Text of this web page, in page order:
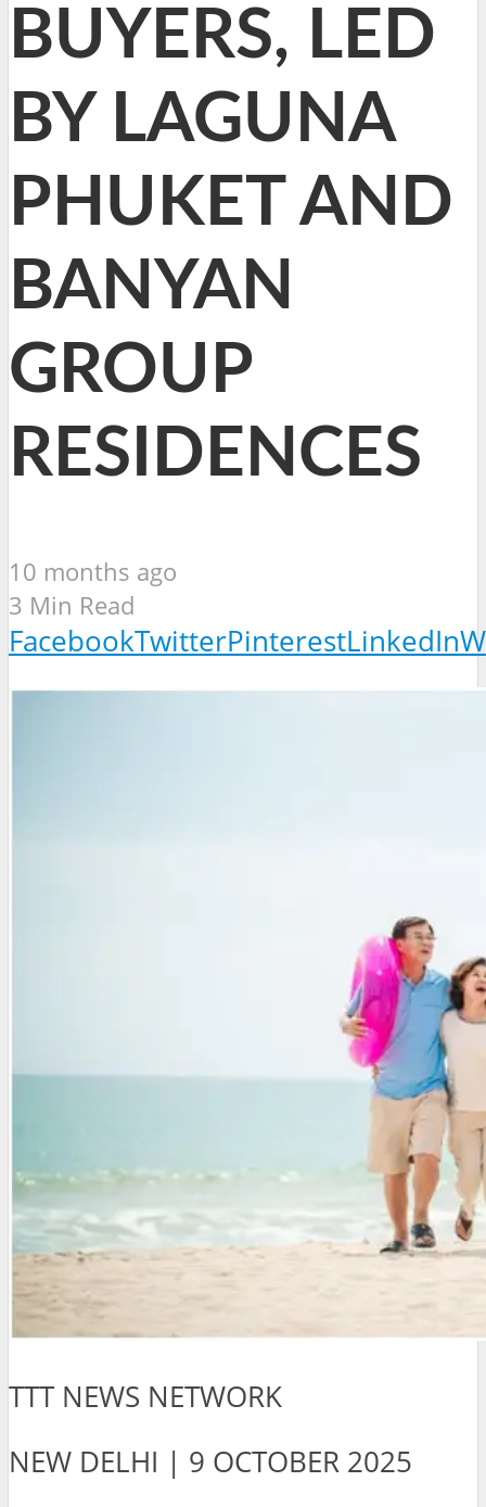
BUYERS, LED
BY LAGUNA
PHUKET AND
BANYAN
GROUP
RESIDENCES
10 months ago
3 Min Read
FacebookTwitterPinterestLinkedIn
TTT NEWS NETWORK
NEW DELHI | 9 OCTOBER 2025